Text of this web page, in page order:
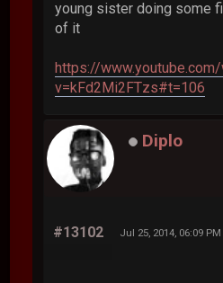
young sister doing some
of it
https://www.youtube.com/
v=kFd2Mi2FTzs#t=106
Diplo
#13102 Jul 25, 2014, 06:09 PM